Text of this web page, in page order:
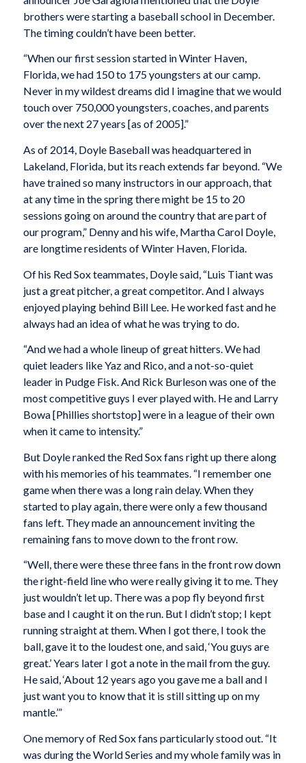
brothers were starting a baseball school in December.
The timing couldn’t have been better.
“When our first session started in Winter Haven,
Florida, we had 150 to 175 youngsters at our camp.
Never in my wildest dreams did I imagine that we would
touch over 750,000 youngsters, coaches, and parents
over the next 27 years [as of 2005].”
As of 2014, Doyle Baseball was headquartered in
Lakeland, Florida, but its reach extends far beyond. “We
have trained so many instructors in our approach, that
at any time in the spring there might be 15 to 20
sessions going on around the country that are part of
our program,” Denny and his wife, Martha Carol Doyle,
are longtime residents of Winter Haven, Florida.
Of his Red Sox teammates, Doyle said, “Luis Tiant was
just a great pitcher, a great competitor. And I always
enjoyed playing behind Bill Lee. He worked fast and he
always had an idea of what he was trying to do.
“And we had a whole lineup of great hitters. We had
quiet leaders like Yaz and Rico, and a not-so-quiet
leader in Pudge Fisk. And Rick Burleson was one of the
most competitive guys I ever played with. He and Larry
Bowa [Phillies shortstop] were in a league of their own
when it came to intensity.”
But Doyle ranked the Red Sox fans right up there along
with his memories of his teammates. “I remember one
game when there was a long rain delay. When they
started to play again, there were only a few thousand
fans left. They made an announcement inviting the
remaining fans to move down to the front row.
“Well, there were these three fans in the front row down
the right-field line who were really giving it to me. They
just wouldn’t let up. There was a pop fly beyond first
base and I caught it on the run. But I didn’t stop; I kept
running straight at them. When I got there, I took the
ball, gave it to the loudest one, and said, ‘You guys are
great.’ Years later I got a note in the mail from the guy.
He said, ‘About 12 years ago you gave me a ball and I
just want you to know that it is still sitting up on my
mantle.’”
One memory of Red Sox fans particularly stood out. “It
was during the World Series and my whole family was in